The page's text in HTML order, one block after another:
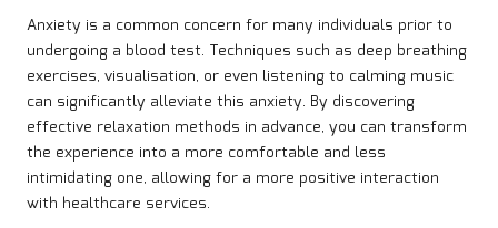
Anxiety is a common concern for many individuals prior to
undergoing a blood test. Techniques such as deep breathing
exercises, visualisation, or even listening to calming music
can significantly alleviate this anxiety. By discovering
effective relaxation methods in advance, you can transform
the experience into a more comfortable and less
intimidating one, allowing for a more positive interaction
with healthcare services.